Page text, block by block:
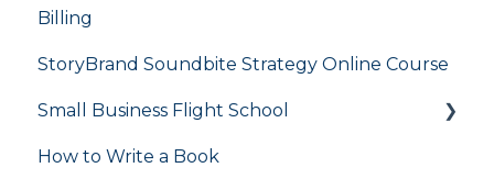
Billing
StoryBrand Soundbite Strategy Online Course
Small Business Flight School
flight school
How to Write a Book